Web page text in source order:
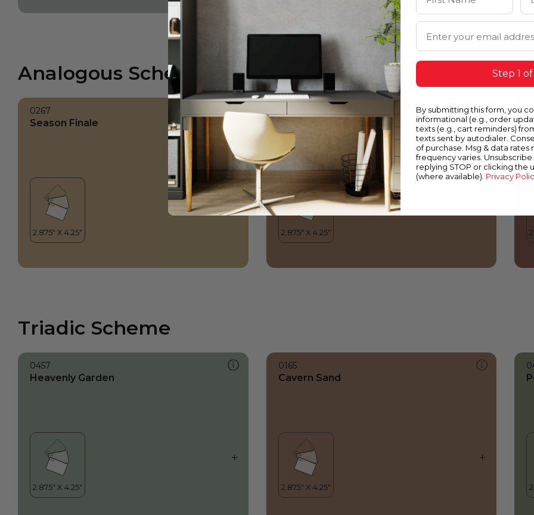
Analogous Scheme
0267
Season Finale Cavern Sand
Triadic Scheme
0457
Heavenly Garden
0165
Cavern Sand
Email Address
Step 1
By submitting this form, you
informational (e.g., order
texts (e.g., cart reminders)
texts sent by autodialer.
of purchase. Msg & data rates
frequency varies.
replying STOP or clicking the
(where available). Privacy